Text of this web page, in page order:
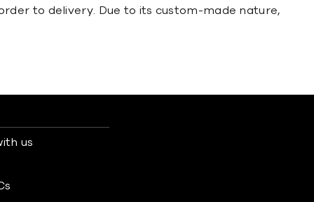
to delivery. Due to its custom-made nature,
us